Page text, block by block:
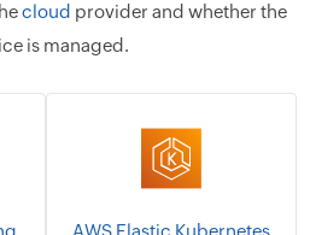
cloud provider and whether the
is managed.
AWS Elastic Kubernetes